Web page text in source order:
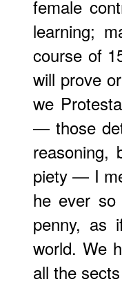
female
learning;
course of
will prove
we
— those
reasoning,
piety — I
he ever
penny, as
world. We
all the